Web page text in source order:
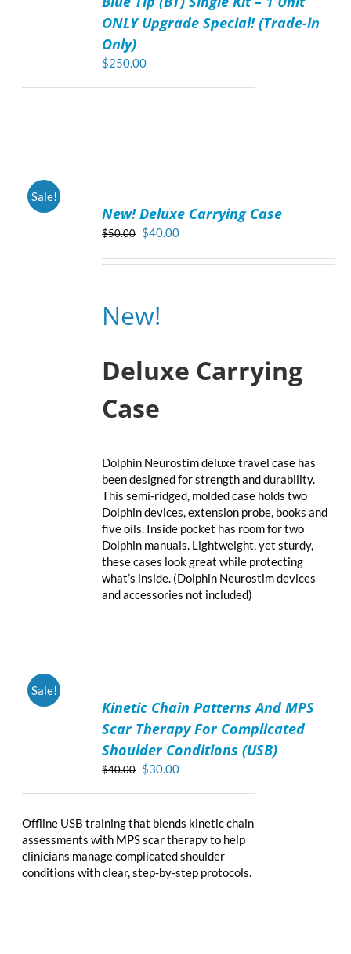
ONLY Upgrade Special! (Trade-in
Only)
$250.00
Sale!
ADD
TO
CART
New! Deluxe Carrying Case
$50.00 Original
was:
$40.00Current
is:
New!
Deluxe Carrying
Case
Dolphin Neurostim deluxe travel case has
been designed for strength and durability.
This semi-ridged, molded case holds two
Dolphin devices, extension probe, books and
five oils. Inside pocket has room for two
Dolphin manuals. Lightweight, yet sturdy,
these cases look great while protecting
what’s inside. (Dolphin Neurostim devices
and accessories not included)
Sale!
ADD
TO
CART
Kinetic Chain Patterns And MPS
Scar Therapy For Complicated
Shoulder Conditions (USB)
$40.00 Original
was:
$40.00.
$30.00Current
is:
$30.00.
Offline USB training that blends kinetic chain
assessments with MPS scar therapy to help
clinicians manage complicated shoulder
conditions with clear, step-by-step protocols.